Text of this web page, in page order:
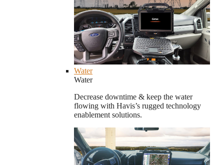
Water
Water
Decrease downtime & keep the water
flowing with Havis’s rugged technology
enablement solutions.